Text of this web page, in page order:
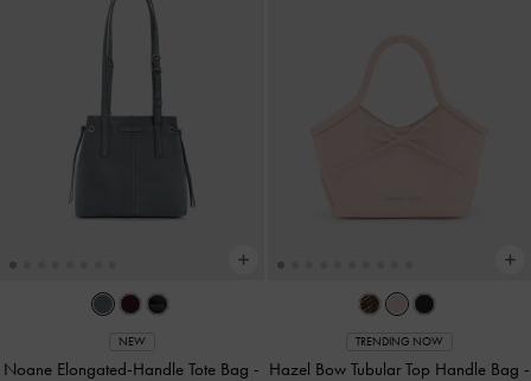
NEW
Noane Elongated-Handle Tote Bag -
TRENDING NOW
Hazel Bow Tubular Top Handle Bag -